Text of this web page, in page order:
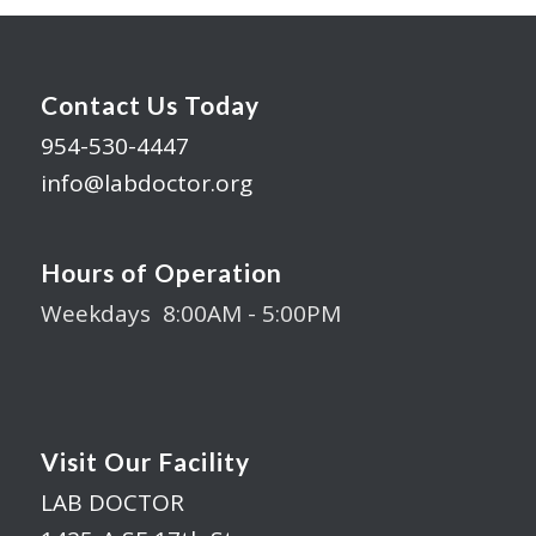
Contact Us Today
954-530-4447
info@labdoctor.org
Hours of Operation
Weekdays 8:00AM - 5:00PM
Visit Our Facility
LAB DOCTOR